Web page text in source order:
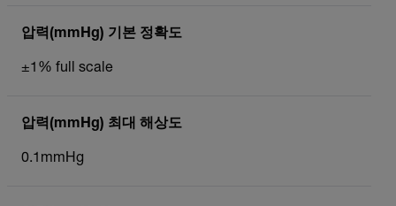
압력(mmHg) 기본 정확도
±1% full scale
압력(mmHg) 최대 해상도
0.1mmHg